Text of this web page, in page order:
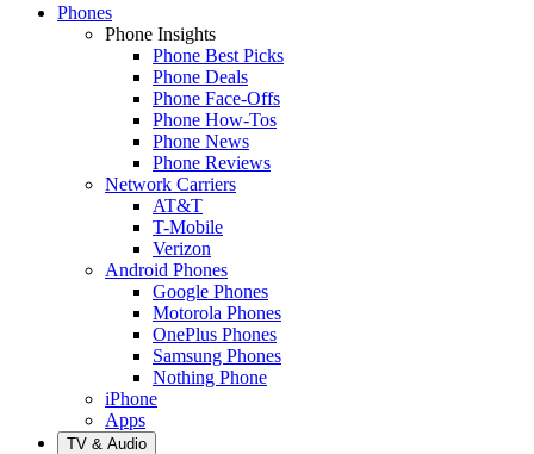
Phones
Phone Insights
Phone Best Picks
Phone Deals
Phone Face-Offs
Phone How-Tos
Phone News
Phone Reviews
Network Carriers
AT&T
T-Mobile
Verizon
Android Phones
Google Phones
Motorola Phones
OnePlus Phones
Samsung Phones
Nothing Phone
iPhone
Apps
TV & Audio